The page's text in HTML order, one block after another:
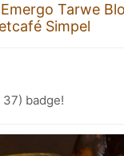
Tarwe
Simpel
badge!